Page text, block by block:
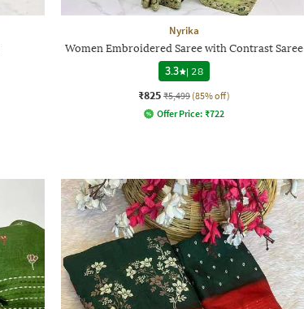
Nyrika
Women Embroidered Saree with Contrast Saree
3.3
| 28
₹825 ₹5,499 (85% off)
Offer Price: ₹722